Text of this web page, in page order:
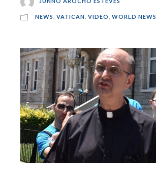
NEWS VATICAN VIDEO WORLD NEWS